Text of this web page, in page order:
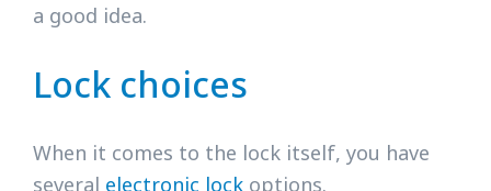
a good idea.
Lock choices
When it comes to the lock itself, you have
several electronic lock options.